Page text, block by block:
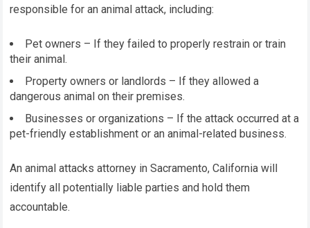
responsible for an animal attack, including:
Pet owners – If they failed to properly restrain or train
their animal.
Property owners or landlords – If they allowed a
dangerous animal on their premises.
Businesses or organizations – If the attack occurred at a
pet-friendly establishment or an animal-related business.
An animal attacks attorney in Sacramento, California will
identify all potentially liable parties and hold them
accountable.